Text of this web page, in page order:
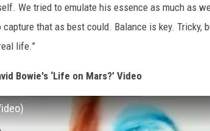
We tried to emulate his essence as much as
that as best could. Balance is key. Tricky,
life.”
Bowie's ‘Life on Mars?’ Video